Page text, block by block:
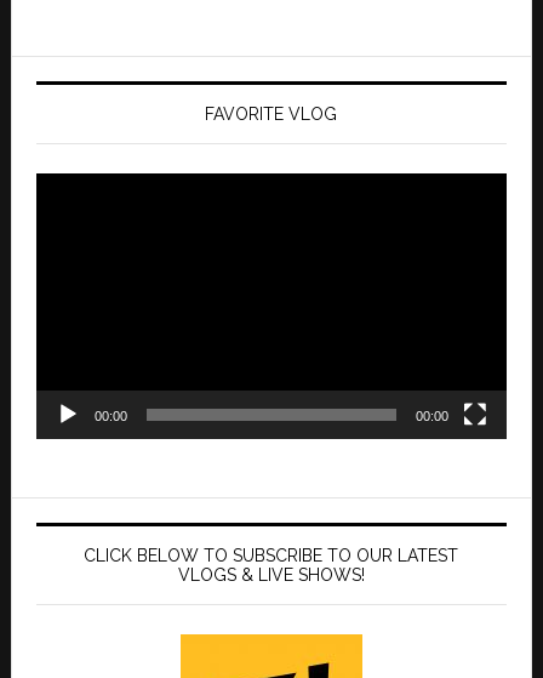
FAVORITE VLOG
00:00 00:00
CLICK BELOW TO SUBSCRIBE TO OUR LATEST
VLOGS & LIVE SHOWS!